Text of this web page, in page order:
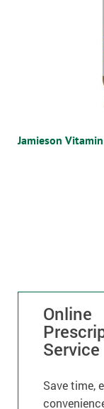
Jamieson
Online
Service
Save time,